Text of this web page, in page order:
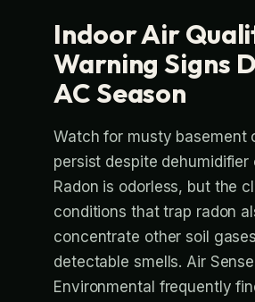
Indoor Air
Warning Signs
AC Season
Watch for musty basement
persist despite dehumidifier
Radon is odorless, but the
conditions that trap radon
concentrate other soil
detectable smells. Air Sense
Environmental frequently